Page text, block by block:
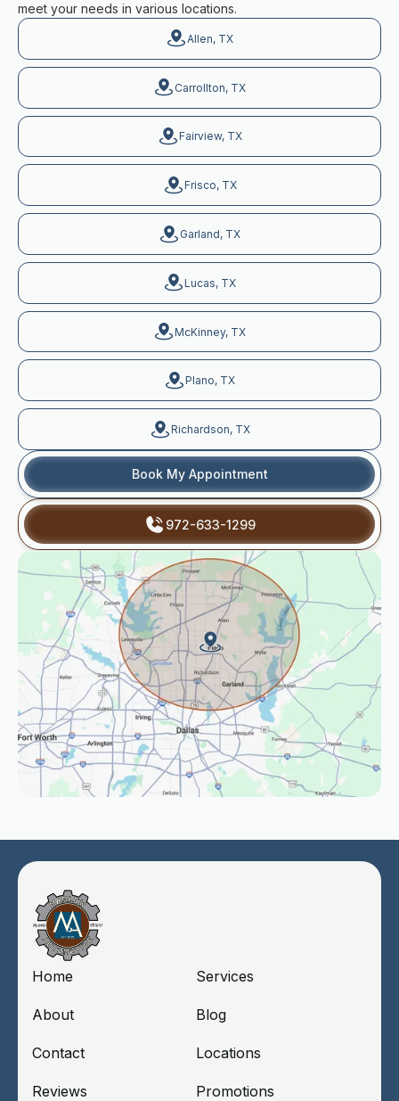
meet your needs in various locations.
Allen, TX
Carrollton, TX
Fairview, TX
Frisco, TX
Garland, TX
Lucas, TX
McKinney, TX
Plano, TX
Richardson, TX
Book My Appointment
972-633-1299
Home Services
About Blog
Contact Locations
Reviews Promotions